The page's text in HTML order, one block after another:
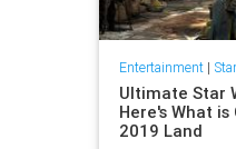
Entertainment|
Ultimate Star
Here's What
2019 Land